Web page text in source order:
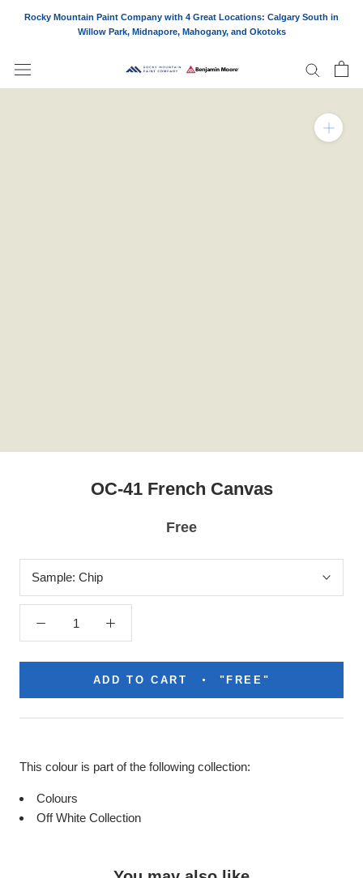
Rocky Mountain Paint Company with 4 Great Locations: Calgary South in
Willow Park, Midnapore, Mahogany, and Okotoks
OC-41 French Canvas
Free
Sample: Chip
ADD TO CART "FREE"
This colour is part of the following collection:
Colours
Off White Collection